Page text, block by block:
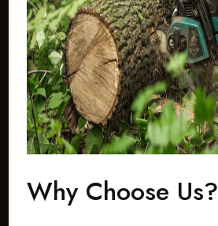
Why Choose Us?